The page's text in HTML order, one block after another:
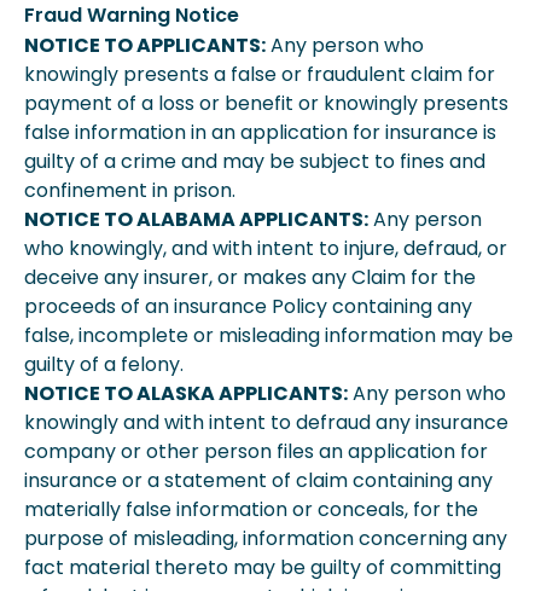
Fraud Warning Notice
NOTICE TO APPLICANTS:Any person who
knowingly presents a false or fraudulent claim for
payment of a loss or benefit or knowingly presents
false information in an application for insurance is
guilty of a crime and may be subject to fines and
confinement in prison.
NOTICE TO ALABAMA APPLICANTS:Any person
who knowingly, and with intent to injure, defraud, or
deceive any insurer, or makes any Claim for the
proceeds of an insurance Policy containing any
false, incomplete or misleading information may be
guilty of a felony.
NOTICE TO ALASKA APPLICANTS:Any person who
knowingly and with intent to defraud any insurance
company or other person files an application for
insurance or a statement of claim containing any
materially false information or conceals, for the
purpose of misleading, information concerning any
fact material thereto may be guilty of committing